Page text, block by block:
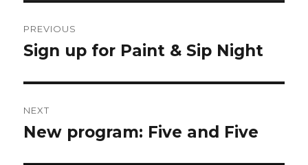
navigation
PREVIOUS
Previous
Sign up for Paint & Sip Night
NEXT
Next
New program: Five and Five